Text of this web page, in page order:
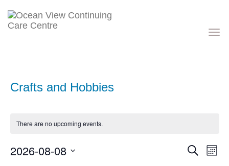
Toggle
Crafts and Hobbies
There are no upcoming events.
Events
Search
Search
Month
2026-08-08